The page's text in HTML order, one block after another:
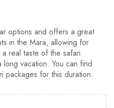
options and offers a great
in the Mara, allowing for
real taste of the safari
vacation. You can find
packages for this duration.